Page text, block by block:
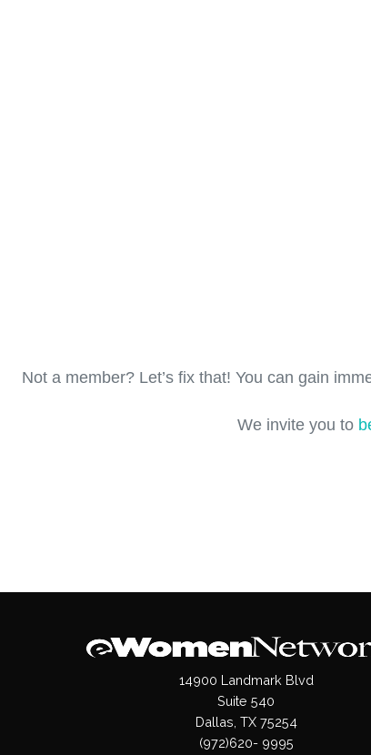
Not a member? Let’s fix that! You can gain
We invite you to
14900 Landmark Blvd
Suite 540
Dallas, TX 75254
(972)620- 9995